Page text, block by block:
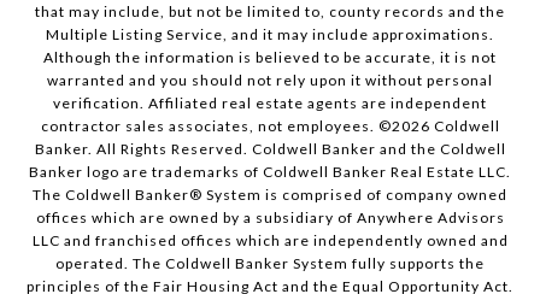
that may include, but not be limited to, county records and the
Multiple Listing Service, and it may include approximations.
Although the information is believed to be accurate, it is not
warranted and you should not rely upon it without personal
verification. Affiliated real estate agents are independent
contractor sales associates, not employees. ©2026 Coldwell
Banker. All Rights Reserved. Coldwell Banker and the Coldwell
Banker logo are trademarks of Coldwell Banker Real Estate LLC.
The Coldwell Banker® System is comprised of company owned
offices which are owned by a subsidiary of Anywhere Advisors
LLC and franchised offices which are independently owned and
operated. The Coldwell Banker System fully supports the
principles of the Fair Housing Act and the Equal Opportunity Act.